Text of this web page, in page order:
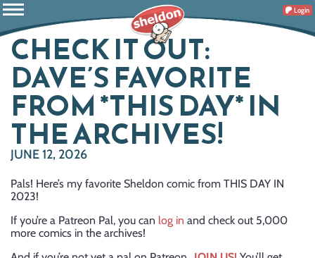
Login
CHECK IT OUT:
DAVE’S FAVORITE
FROM *THIS DAY* IN
THE ARCHIVES!
JUNE 12, 2026
Pals! Here’s my favorite Sheldon comic from THIS DAY IN
2023!
If you’re a Patreon Pal, you can log in and check out 5,000
more comics in the archives!